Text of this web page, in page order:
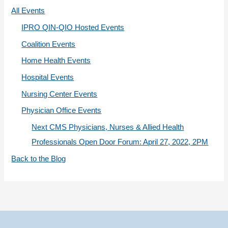
All Events
IPRO QIN-QIO Hosted Events
Coalition Events
Home Health Events
Hospital Events
Nursing Center Events
Physician Office Events
Next CMS Physicians, Nurses & Allied Health
Professionals Open Door Forum: April 27, 2022, 2PM
Back to the Blog